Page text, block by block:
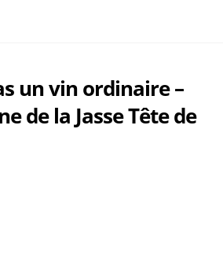
un vin ordinaire –
de la Jasse Tête de